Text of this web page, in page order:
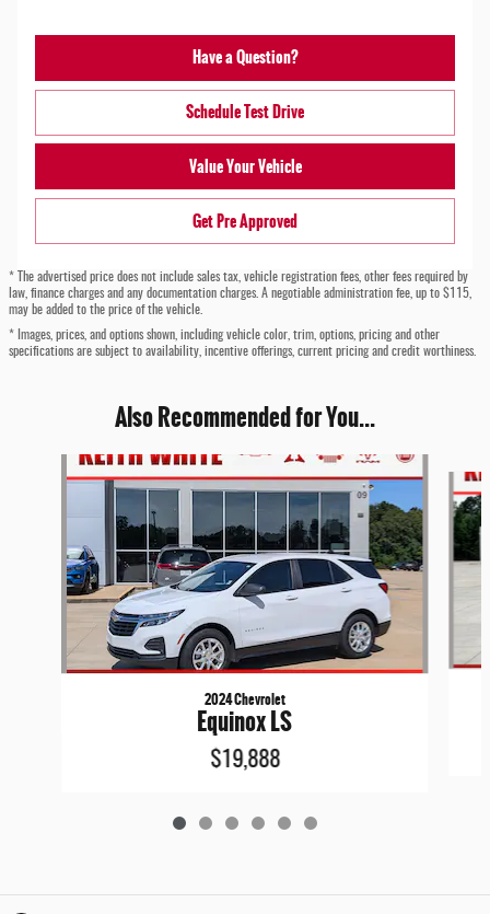
Have a Question?
Schedule Test Drive
Value Your Vehicle
Get Pre Approved
* The advertised price does not include sales tax, vehicle registration fees, other fees required by
law, finance charges and any documentation charges. A negotiable administration fee, up to $115,
may be added to the price of the vehicle.
* Images, prices, and options shown, including vehicle color, trim, options, pricing and other
specifications are subject to availability, incentive offerings, current pricing and credit worthiness.
Also Recommended for You...
2024 Chevrolet
Equinox LS
$19,888